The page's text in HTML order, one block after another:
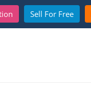
Sell For Free